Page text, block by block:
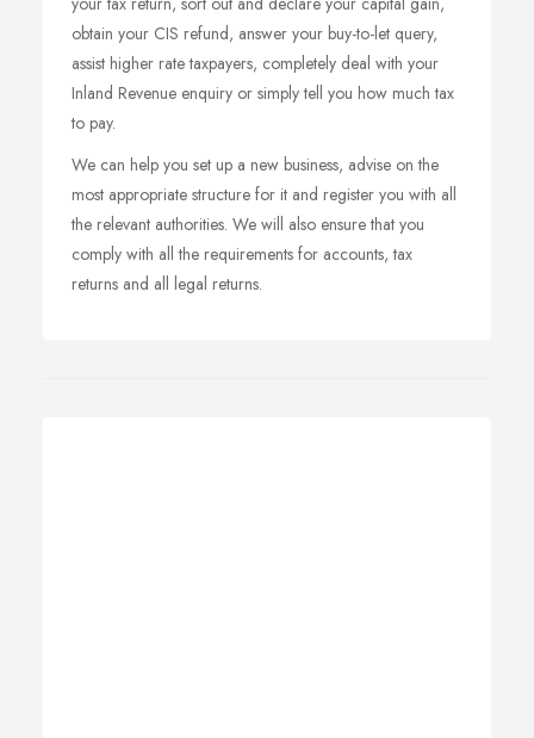
obtain your CIS refund, answer your buy-to-let query,
assist higher rate taxpayers, completely deal with your
Inland Revenue enquiry or simply tell you how much tax
to pay.
We can help you set up a new business, advise on the
most appropriate structure for it and register you with all
the relevant authorities. We will also ensure that you
comply with all the requirements for accounts, tax
returns and all legal returns.